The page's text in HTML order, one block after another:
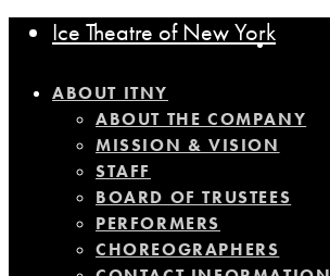
Ice Theatre of New York
ABOUT ITNY
ABOUT THE COMPANY
MISSION & VISION
STAFF
BOARD OF TRUSTEES
PERFORMERS
CHOREOGRAPHERS